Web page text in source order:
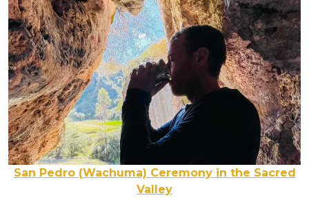
San Pedro (Wachuma) Ceremony in the Sacred
Valley